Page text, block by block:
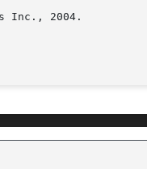
Inc., 2004.